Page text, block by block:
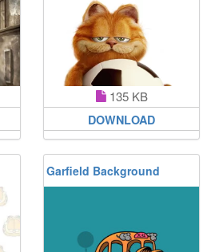
135 KB
DOWNLOAD
Garfield Background